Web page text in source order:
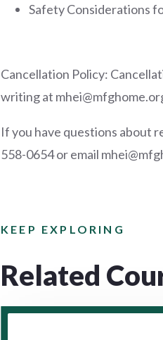
Safety Considerations
Cancellation Policy:
writing at
If you have questions about
558-0654 or email
KEEP EXPLORING
Related